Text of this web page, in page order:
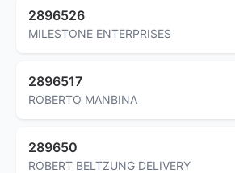
2896526
MILESTONE ENTERPRISES
2896517
ROBERTO MANBINA
289650
ROBERT BELTZUNG DELIVERY